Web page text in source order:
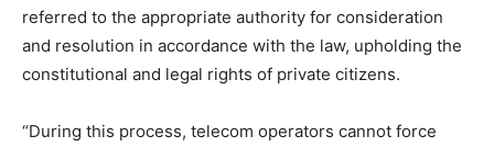
referred to the appropriate authority for consideration
and resolution in accordance with the law, upholding the
constitutional and legal rights of private citizens.
“During this process, telecom operators cannot force